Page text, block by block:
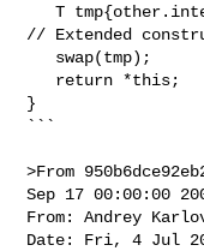
   T tmp{other.internal_data(), get_allocator()};
// Extended
}
```
>From
Sep 17 00:00:00
From: Andrey
Date: Fri, 4 Jul